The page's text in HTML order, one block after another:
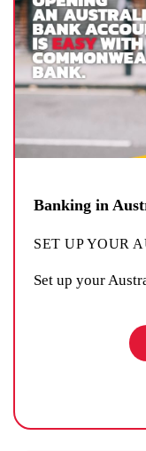
Banking in
SET UP YOUR
Set up your